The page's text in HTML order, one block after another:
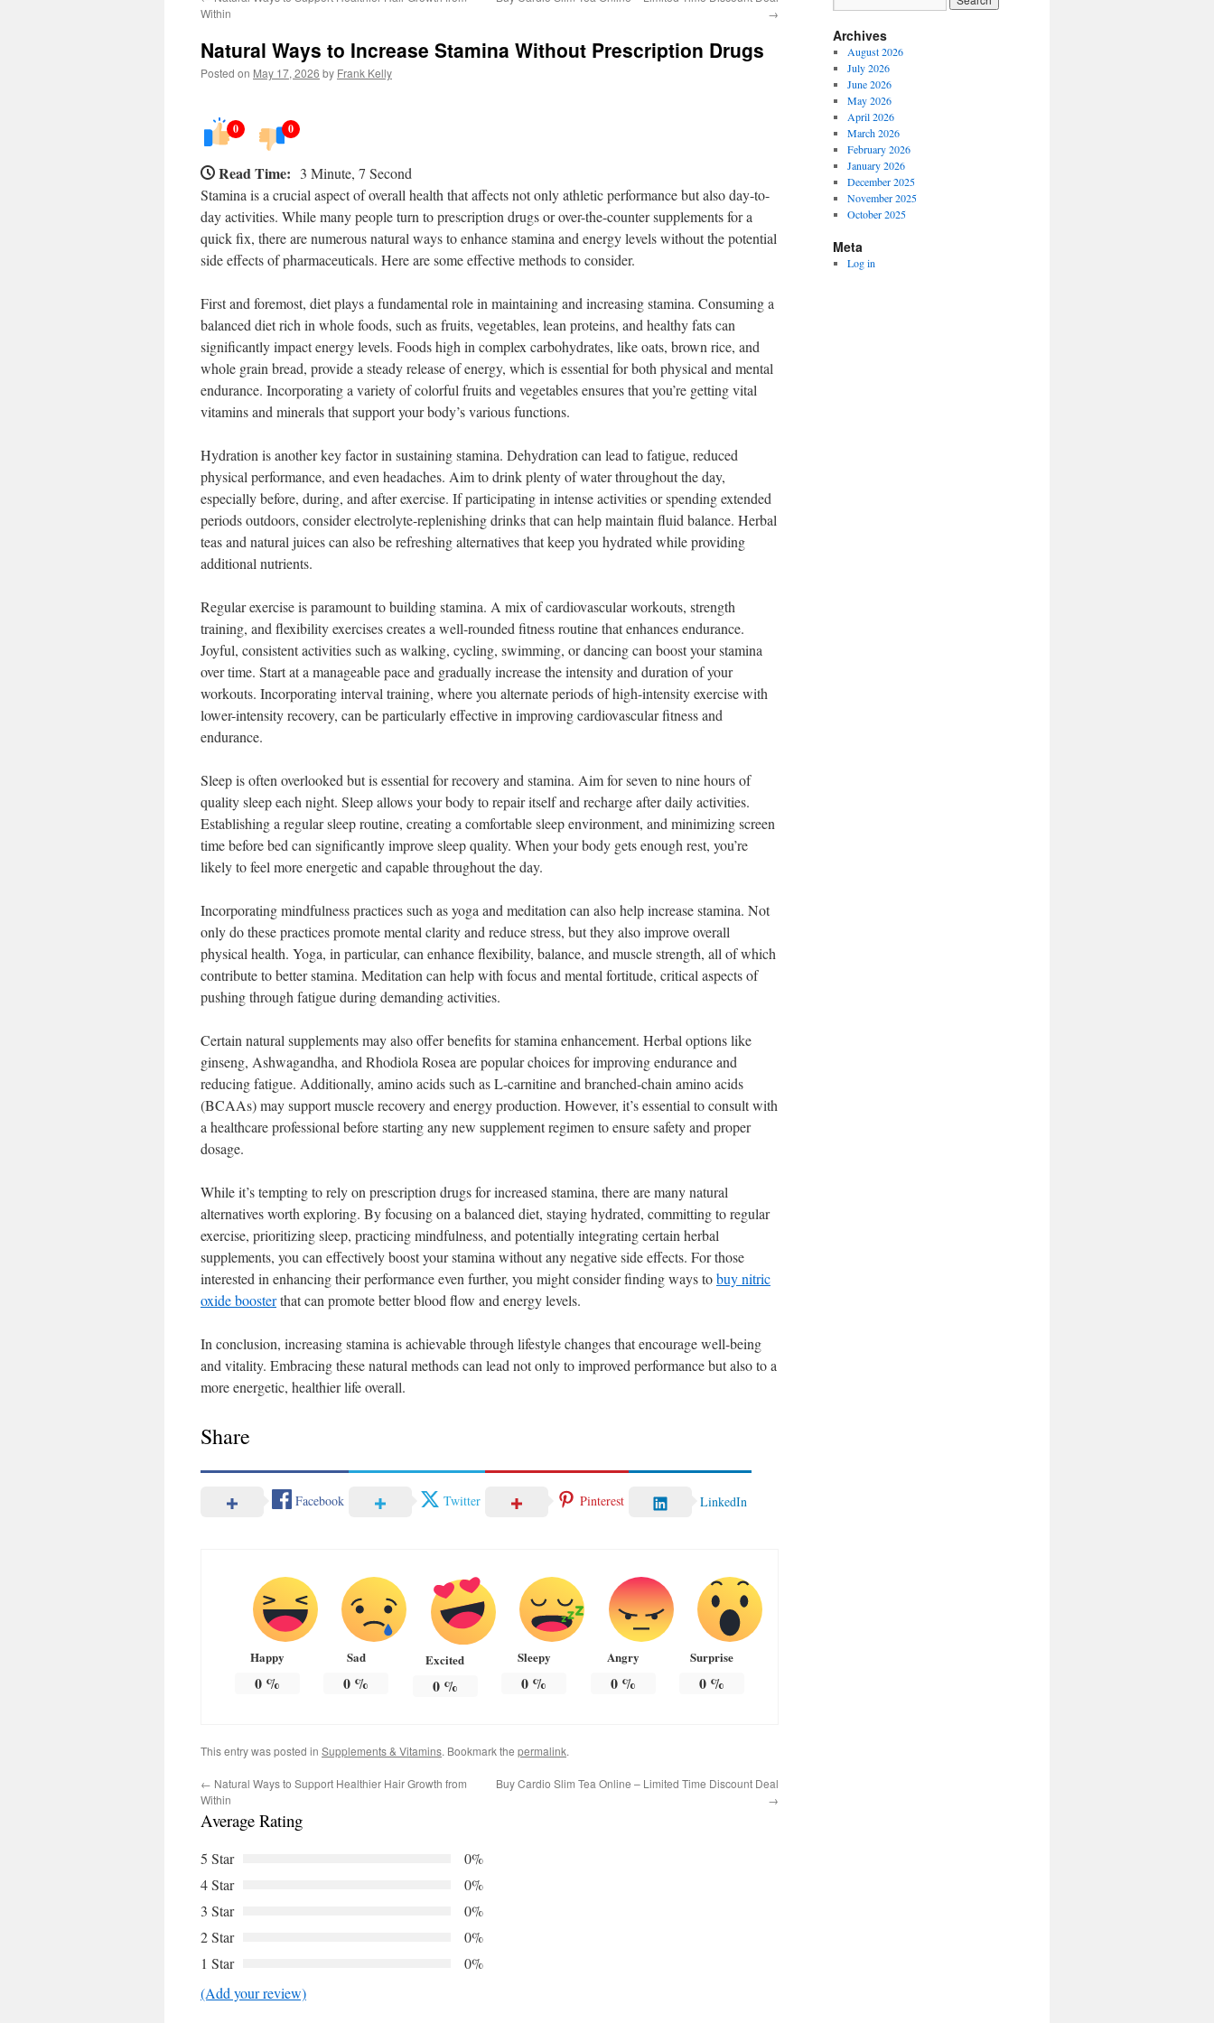
Within
→
Natural Ways to Increase Stamina Without Prescription Drugs
Posted on May 17, 2026 by Frank Kelly
0 0
Read Time: 3 Minute, 7 Second
Stamina is a crucial aspect of overall health that affects not only athletic performance but also day-to-
day activities. While many people turn to prescription drugs or over-the-counter supplements for a
quick fix, there are numerous natural ways to enhance stamina and energy levels without the potential
side effects of pharmaceuticals. Here are some effective methods to consider.
First and foremost, diet plays a fundamental role in maintaining and increasing stamina. Consuming a
balanced diet rich in whole foods, such as fruits, vegetables, lean proteins, and healthy fats can
significantly impact energy levels. Foods high in complex carbohydrates, like oats, brown rice, and
whole grain bread, provide a steady release of energy, which is essential for both physical and mental
endurance. Incorporating a variety of colorful fruits and vegetables ensures that you’re getting vital
vitamins and minerals that support your body’s various functions.
Hydration is another key factor in sustaining stamina. Dehydration can lead to fatigue, reduced
physical performance, and even headaches. Aim to drink plenty of water throughout the day,
especially before, during, and after exercise. If participating in intense activities or spending extended
periods outdoors, consider electrolyte-replenishing drinks that can help maintain fluid balance. Herbal
teas and natural juices can also be refreshing alternatives that keep you hydrated while providing
additional nutrients.
Regular exercise is paramount to building stamina. A mix of cardiovascular workouts, strength
training, and flexibility exercises creates a well-rounded fitness routine that enhances endurance.
Joyful, consistent activities such as walking, cycling, swimming, or dancing can boost your stamina
over time. Start at a manageable pace and gradually increase the intensity and duration of your
workouts. Incorporating interval training, where you alternate periods of high-intensity exercise with
lower-intensity recovery, can be particularly effective in improving cardiovascular fitness and
endurance.
Sleep is often overlooked but is essential for recovery and stamina. Aim for seven to nine hours of
quality sleep each night. Sleep allows your body to repair itself and recharge after daily activities.
Establishing a regular sleep routine, creating a comfortable sleep environment, and minimizing screen
time before bed can significantly improve sleep quality. When your body gets enough rest, you’re
likely to feel more energetic and capable throughout the day.
Incorporating mindfulness practices such as yoga and meditation can also help increase stamina. Not
only do these practices promote mental clarity and reduce stress, but they also improve overall
physical health. Yoga, in particular, can enhance flexibility, balance, and muscle strength, all of which
contribute to better stamina. Meditation can help with focus and mental fortitude, critical aspects of
pushing through fatigue during demanding activities.
Certain natural supplements may also offer benefits for stamina enhancement. Herbal options like
ginseng, Ashwagandha, and Rhodiola Rosea are popular choices for improving endurance and
reducing fatigue. Additionally, amino acids such as L-carnitine and branched-chain amino acids
(BCAAs) may support muscle recovery and energy production. However, it’s essential to consult with
a healthcare professional before starting any new supplement regimen to ensure safety and proper
dosage.
While it’s tempting to rely on prescription drugs for increased stamina, there are many natural
alternatives worth exploring. By focusing on a balanced diet, staying hydrated, committing to regular
exercise, prioritizing sleep, practicing mindfulness, and potentially integrating certain herbal
supplements, you can effectively boost your stamina without any negative side effects. For those
interested in enhancing their performance even further, you might consider finding ways tobuy nitric
oxide boosterthat can promote better blood flow and energy levels.
In conclusion, increasing stamina is achievable through lifestyle changes that encourage well-being
and vitality. Embracing these natural methods can lead not only to improved performance but also to a
more energetic, healthier life overall.
Share
Facebook Twitter Pinterest LinkedIn
Happy
0%
Sad
0 %
Excited
0%
Sleepy
0 %
Angry
0%
Surprise
0 %
This entry was posted in Supplements & Vitamins. Bookmark the permalink.
← Natural Ways to Support Healthier Hair Growth from
Within
Buy Cardio Slim Tea Online – Limited Time Discount Deal
→
Average Rating
5 Star
0%
4 Star
0%
3 Star
0%
2 Star
0%
1 Star
0%
(Add your review)
Archives
August 2026
July 2026
June 2026
May 2026
April 2026
March 2026
February 2026
January 2026
December 2025
November 2025
October 2025
Meta
Log in